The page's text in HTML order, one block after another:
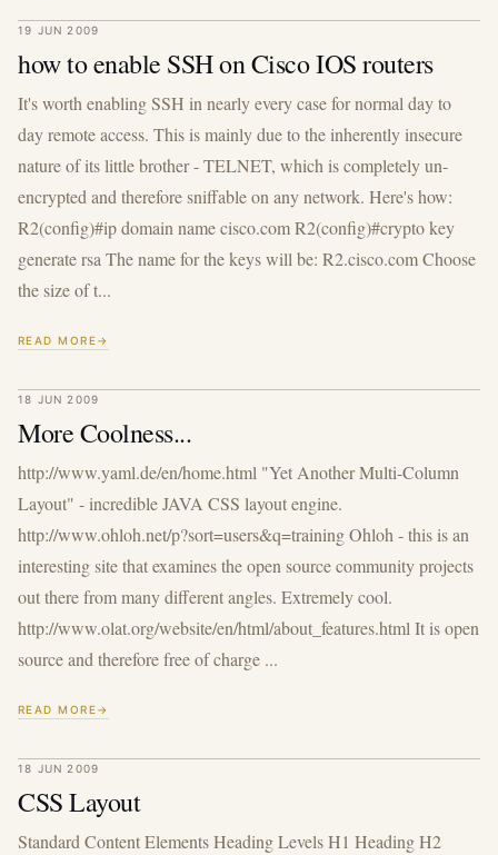
19 JUN 2009
how to enable SSH on Cisco IOS routers
It's worth enabling SSH in nearly every case for normal day to
day remote access. This is mainly due to the inherently insecure
nature of its little brother - TELNET, which is completely un-
encrypted and therefore sniffable on any network. Here's how:
R2(config)#ip domain name cisco.com R2(config)#crypto key
generate rsa The name for the keys will be: R2.cisco.com Choose
the size of t...
READ MORE
18 JUN 2009
More Coolness...
http://www.yaml.de/en/home.html "Yet Another Multi-Column
Layout" - incredible JAVA CSS layout engine.
http://www.ohloh.net/p?sort=users&q=training Ohloh - this is an
interesting site that examines the open source community projects
out there from many different angles. Extremely cool.
http://www.olat.org/website/en/html/about_features.html It is open
source and therefore free of charge ...
READ MORE
18 JUN 2009
CSS Layout
Standard Content Elements Heading Levels H1 Heading H2